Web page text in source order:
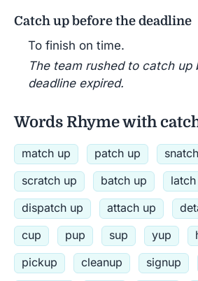
Catch up before the deadline
To finish on time.
The team rushed to catch up
deadline expired.
Words Rhyme with
match up patch up
scratch up
batch up
dispatch up
attach up
cup
pup sup yup
pickup
cleanup signup